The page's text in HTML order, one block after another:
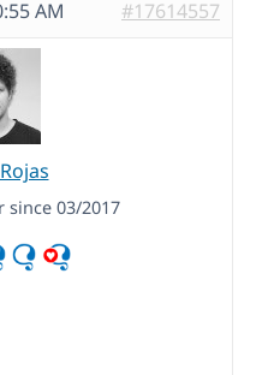
AM #17614557
since 03/2017